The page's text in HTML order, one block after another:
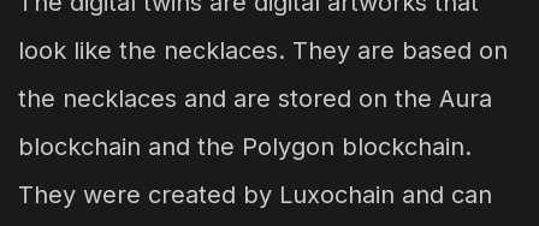
look like the necklaces. They are based on
the necklaces and are stored on the Aura
blockchain and the Polygon blockchain.
They were created by Luxochain and can